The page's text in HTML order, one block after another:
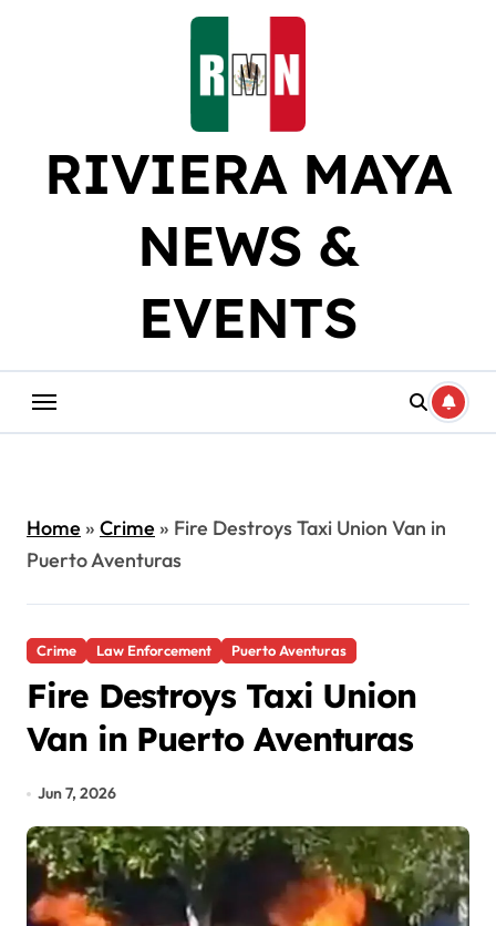
RIVIERA MAYA
NEWS &
EVENTS
Home» Crime» Fire Destroys Taxi Union Van in
Puerto Aventuras
Crime Law Enforcement Puerto Aventuras
Fire Destroys Taxi Union
Van in Puerto Aventuras
Jun 7, 2026